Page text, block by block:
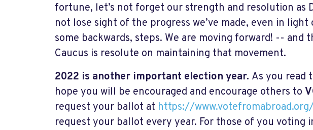
fortune, let’s not forget our strength and resolution as
not lose sight of the progress we’ve made, even in light
some backwards, steps. We are moving forward! -- and
Caucus is resolute on maintaining that movement.
2022 is another important election year. As you read
hope you will be encouraged and encourage others to
request your ballot at https://
request your ballot every year. For those of you voting